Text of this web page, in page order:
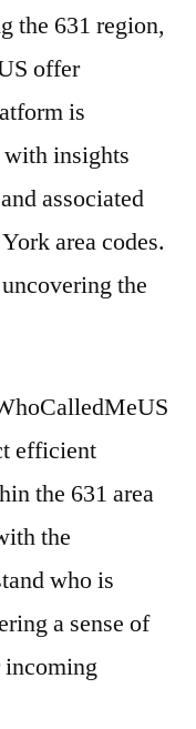
the 631 region,
offer
is
insights
associated
area codes.
the
efficient
the 631 area
the
who is
a sense of